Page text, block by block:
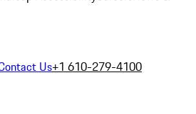
Us+1 610-279-4100